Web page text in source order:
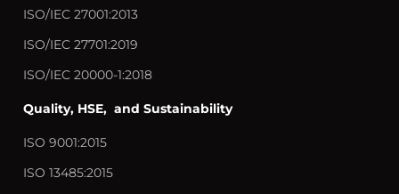
ISO/IEC 27001:2013
ISO/IEC 27701:2019
ISO/IEC 20000-1:2018
Quality, HSE, and Sustainability
ISO 9001:2015
ISO 13485:2015